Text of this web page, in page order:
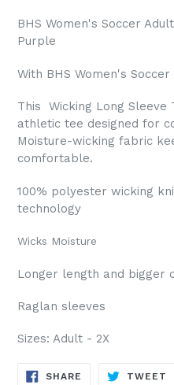
BHS Women's Soccer
Purple
With BHS Women's
This Wicking Long Sleeve
athletic tee designed for
Moisture-wicking fabric
comfortable.
100% polyester wicking
technology
Wicks Moisture
Longer length and bigger
Raglan sleeves
Sizes: Adult - 2X
SHARE SHARE
TWEET